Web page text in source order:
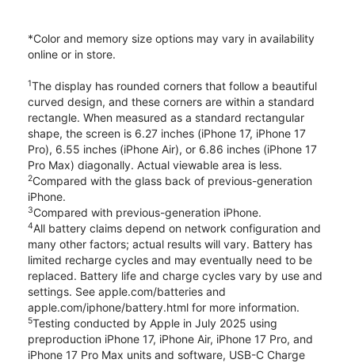
*Color and memory size options may vary in availability
online or in store.
1The display has rounded corners that follow a beautiful
curved design, and these corners are within a standard
rectangle. When measured as a standard rectangular
shape, the screen is 6.27 inches (iPhone 17, iPhone 17
Pro), 6.55 inches (iPhone Air), or 6.86 inches (iPhone 17
Pro Max) diagonally. Actual viewable area is less.
2Compared with the glass back of previous-generation
iPhone.
3Compared with previous-generation iPhone.
4All battery claims depend on network configuration and
many other factors; actual results will vary. Battery has
limited recharge cycles and may eventually need to be
replaced. Battery life and charge cycles vary by use and
settings. See apple.com/batteries and
apple.com/iphone/battery.html for more information.
5Testing conducted by Apple in July 2025 using
preproduction iPhone 17, iPhone Air, iPhone 17 Pro, and
iPhone 17 Pro Max units and software, USB-C Charge